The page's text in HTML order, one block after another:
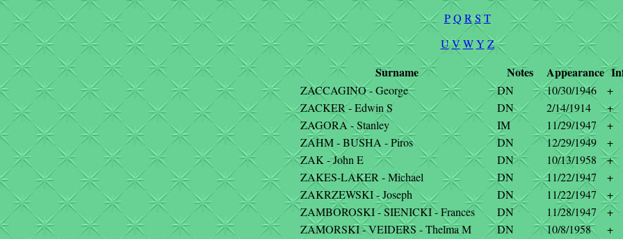
P Q R S T
U V W Y Z
Surname Notes Appearance
ZACCAGINO - George DN 10/30/1946
+
ZACKER - Edwin S
DN 2/14/1914
+
ZAGORA - Stanley
IM 11/29/1947
+
ZAHM - BUSHA - Piros
DN 12/29/1949
+
ZAK - John E
DN 10/13/1958
+
ZAKES-LAKER - Michael
DN 11/22/1947
+
ZAKRZEWSKI - Joseph
DN 11/22/1947
+
ZAMBOROSKI - SIENICKI - Frances
DN 11/28/1947
+
ZAMORSKI - VEIDERS - Thelma M
DN 10/8/1958
+